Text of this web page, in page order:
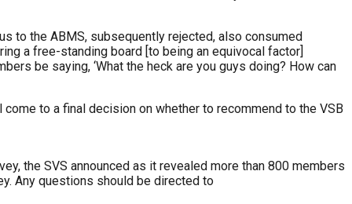
to the ABMS, subsequently rejected, also consumed
a free-standing board [to being an equivocal factor]
be saying, ‘What the heck are you guys doing? How can
to a final decision on whether to recommend to the VSB
the SVS announced as it revealed more than 800 members
Any questions should be directed to